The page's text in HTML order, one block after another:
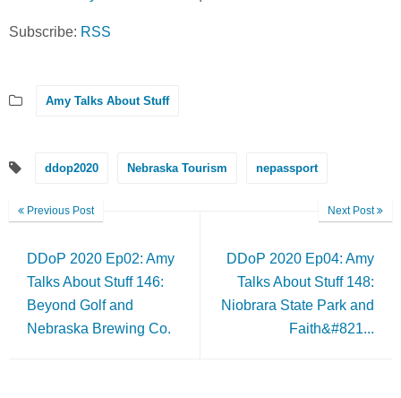
Subscribe: RSS
Amy Talks About Stuff
ddop2020 Nebraska Tourism nepassport
Previous Post
DDoP 2020 Ep02: Amy
Talks About Stuff 146:
Beyond Golf and
Nebraska Brewing Co.
Next Post
DDoP 2020 Ep04: Amy
Talks About Stuff 148:
Niobrara State Park and
Faith&#821...